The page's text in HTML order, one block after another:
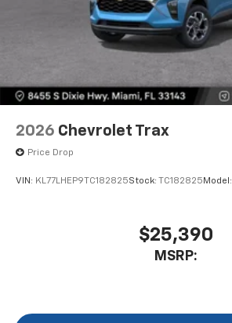
2026 Chevrolet Trax
Price Drop
VIN: KL77LHEP9TC182825Stock: TC182825 Model:
$25,390
MSRP: